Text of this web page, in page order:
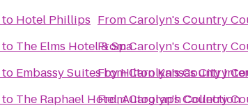
to Hotel Phillips
to The Elms Hotel & Spa
to Embassy Suites by Hilton Kansas City
to The Raphael Hotel, Autograph Collection
FromCarolyn's Country
FromCarolyn's Country
FromCarolyn's Country
FromCarolyn's Country